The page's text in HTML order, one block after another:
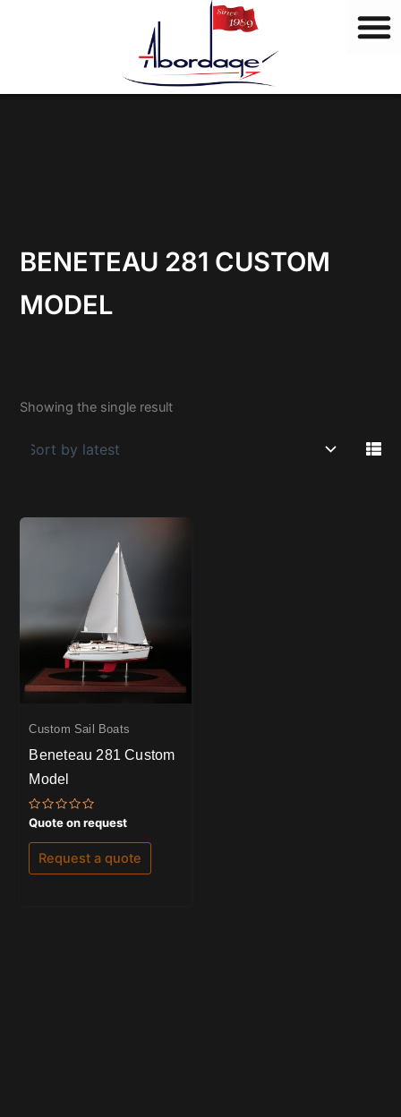
s
BENETEAU 281 CUSTOM
MODEL
Showing the single result
Custom Sail Boats
Beneteau 281 Custom
Model
Rated
0
out
of
Quote on request
Request a quote